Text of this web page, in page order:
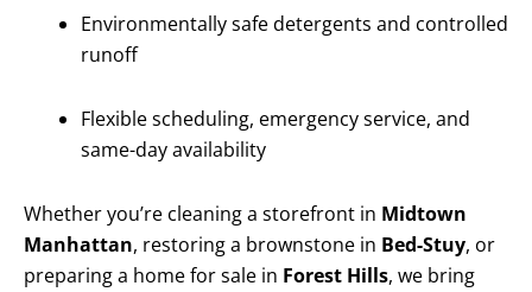
Environmentally safe detergents and controlled
runoff
Flexible scheduling, emergency service, and
same-day availability
Whether you’re cleaning a storefront in Midtown
Manhattan, restoring a brownstone in Bed-Stuy, or
preparing a home for sale in Forest Hills, we bring